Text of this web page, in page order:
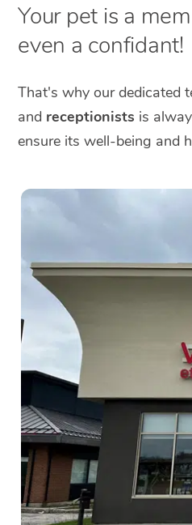
Your pet is a
even a confidant!
That's why our dedicated
and receptionists is
ensure its well-being and